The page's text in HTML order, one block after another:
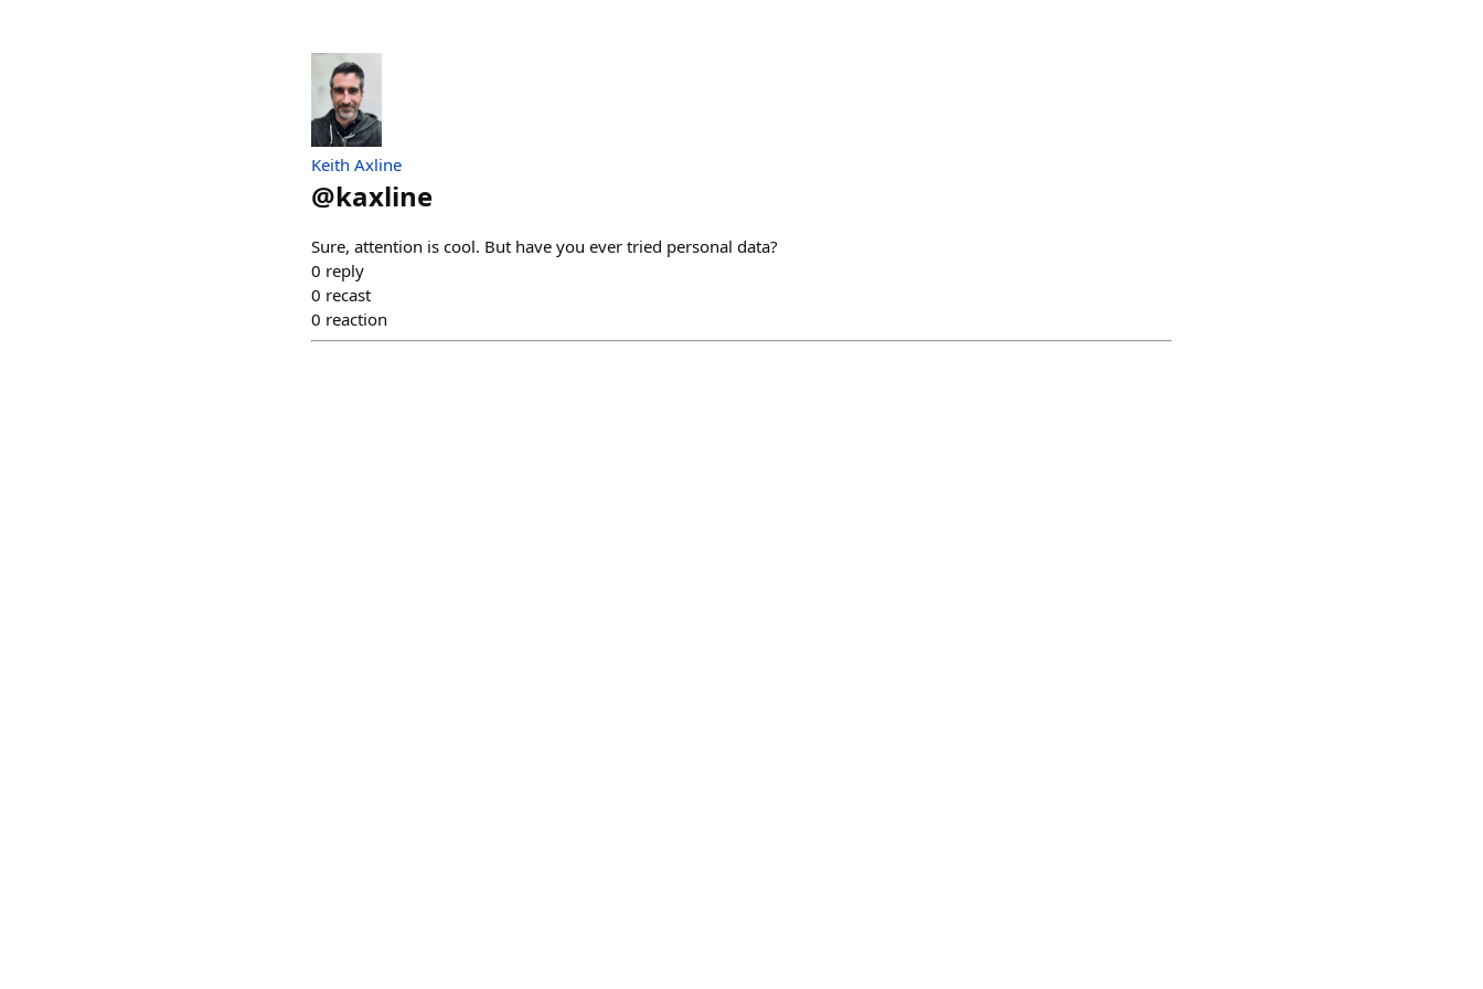
Keith Axline
@kaxline
Sure, attention is cool. But have you ever tried personal data?
0 reply
0 recast
0 reaction